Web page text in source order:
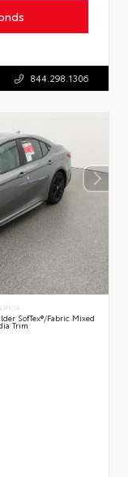
844.298.1306
SofTex®/fabric Mixed
Trim